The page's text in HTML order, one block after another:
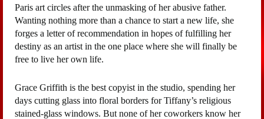
Paris art circles after the unmasking of her abusive father.
Wanting nothing more than a chance to start a new life, she
forges a letter of recommendation in hopes of fulfilling her
destiny as an artist in the one place where she will finally be
free to live her own life.
Grace Griffith is the best copyist in the studio, spending her
days cutting glass into floral borders for Tiffany’s religious
stained-glass windows. But none of her coworkers know her